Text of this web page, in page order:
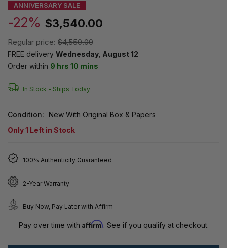
ANNIVERSARY SALE
-22% $3,540.00
Regular price: $4,550.00
FREE delivery Wednesday, August 12
Order within 9 hrs 10 mins
In Stock - Ships Today
Condition:
New With Original Box & Papers
Only1 Left in Stock
100% Authenticity Guaranteed
2-Year Warranty
Buy Now, Pay Later with Affirm
Pay over time with Affirm. See if you qualify at checkout.